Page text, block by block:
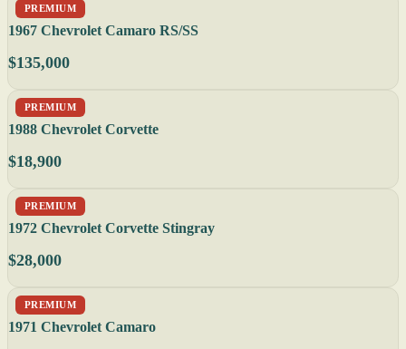
PREMIUM
1967 Chevrolet Camaro RS/SS
$135,000
PREMIUM
1988 Chevrolet Corvette
$18,900
PREMIUM
1972 Chevrolet Corvette Stingray
$28,000
PREMIUM
1971 Chevrolet Camaro